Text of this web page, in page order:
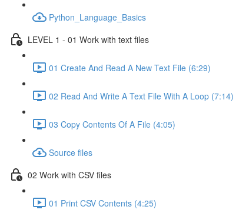
Python_Language_Basics
LEVEL 1 - 01 Work with text files
01 Create And Read A New Text File (6:29)
02 Read And Write A Text File With A Loop (7:14)
03 Copy Contents Of A File (4:05)
Source files
02 Work with CSV files
01 Print CSV Contents (4:25)